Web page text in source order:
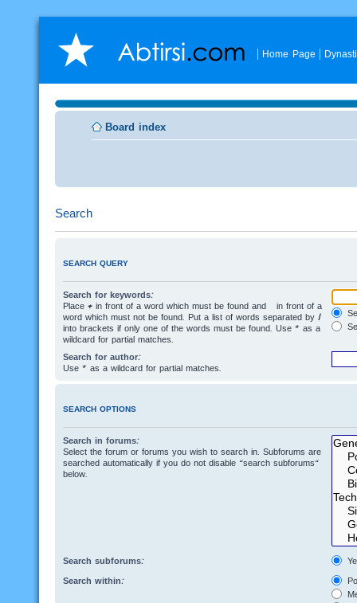
Home Page
Board index
Search
SEARCH QUERY
Search for keywords:
Place + in front of a word which must be found and
in front of a
word which must not be found. Put a list of words separated by |
into brackets if only one of the words must be found. Use * as a
wildcard for partial matches.
Search for author:
Use * as a wildcard for partial matches.
SEARCH OPTIONS
Search in forums:
Select the forum or forums you wish to search in. Subforums are
searched automatically if you do not disable “search subforums“
below.
Search subforums:
Search within: